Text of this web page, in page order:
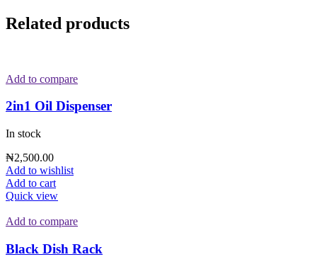
Related products
Add to compare
2in1 Oil Dispenser
In stock
₦2,500.00
Add to wishlist
Add to cart
Quick view
Add to compare
Black Dish Rack